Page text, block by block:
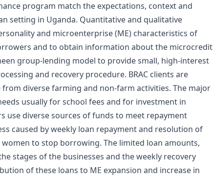
program match the expectations, context and
setting in Uganda. Quantitative and qualitative
and microenterprise (ME) characteristics of
and to obtain information about the microcredit
group-lending model to provide small, high-interest
and recovery procedure. BRAC clients are
diverse farming and non-farm activities. The major
usually for school fees and for investment in
use diverse sources of funds to meet repayment
caused by weekly loan repayment and resolution of
to stop borrowing. The limited loan amounts,
stages of the businesses and the weekly recovery
of these loans to ME expansion and increase in